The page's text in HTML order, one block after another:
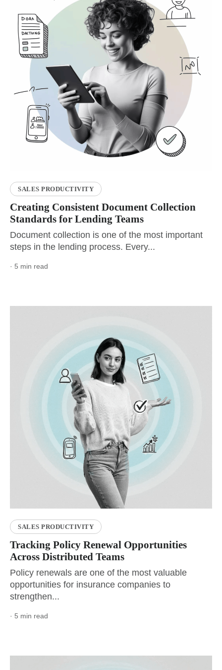
SALES PRODUCTIVITY
Creating Consistent Document Collection
Standards for Lending Teams
Document collection is one of the most important
steps in the lending process. Every...
· 5 min read
SALES PRODUCTIVITY
Tracking Policy Renewal Opportunities
Across Distributed Teams
Policy renewals are one of the most valuable
opportunities for insurance companies to
strengthen...
· 5 min read